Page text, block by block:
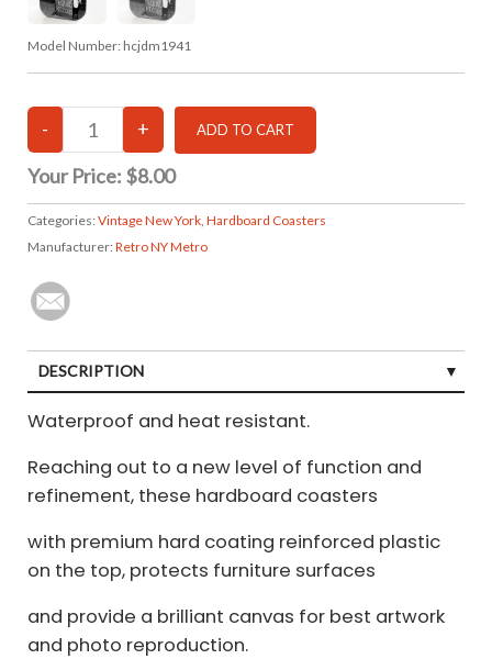
Model Number: hcjdm1941
Your Price: $8.00
Categories: Vintage New York, Hardboard Coasters
Manufacturer: Retro NY Metro
DESCRIPTION
Waterproof and heat resistant.
Reaching out to a new level of function and
refinement, these hardboard coasters
with premium hard coating reinforced plastic
on the top, protects furniture surfaces
and provide a brilliant canvas for best artwork
and photo reproduction.